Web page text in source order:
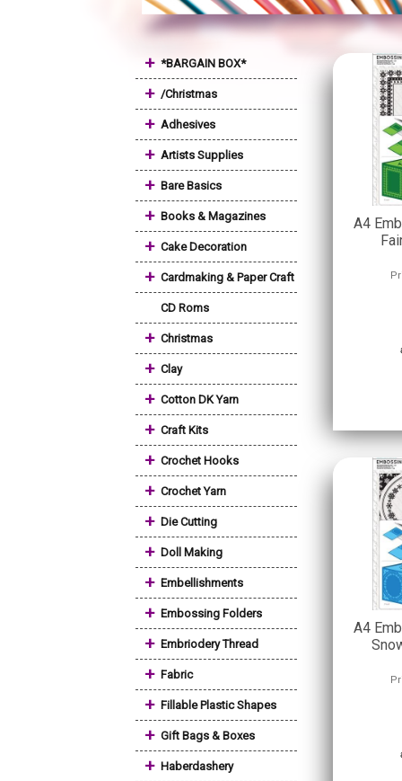
+ *BARGAIN BOX*
+ /Christmas
+ Adhesives
+ Artists Supplies
+ Bare Basics
+ Books & Magazines
+ Cake Decoration
+ Cardmaking & Paper Craft
CD Roms
+ Christmas
+ Clay
+ Cotton DK Yarn
+ Craft Kits
+ Crochet Hooks
+ Crochet Yarn
+ Die Cutting
+ Doll Making
+ Embellishments
+ Embossing Folders
+ Embriodery Thread
+ Fabric
+ Fillable Plastic Shapes
+ Gift Bags & Boxes
+ Haberdashery
A4
A4